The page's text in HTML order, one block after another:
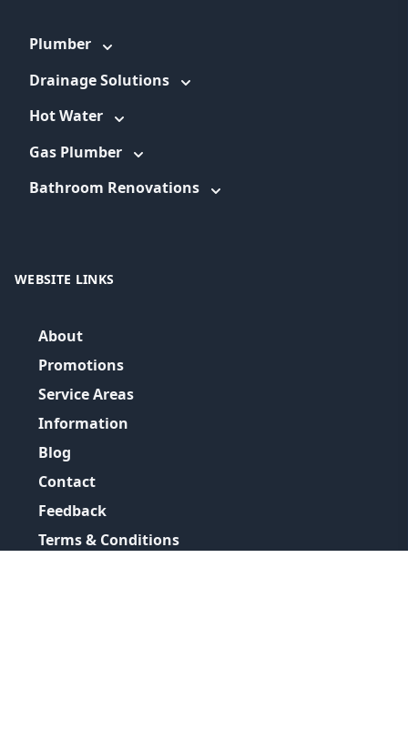
Plumber
Drainage Solutions
Hot Water
Gas Plumber
Bathroom Renovations
WEBSITE LINKS
About
Promotions
Service Areas
Information
Blog
Contact
Feedback
Terms & Conditions